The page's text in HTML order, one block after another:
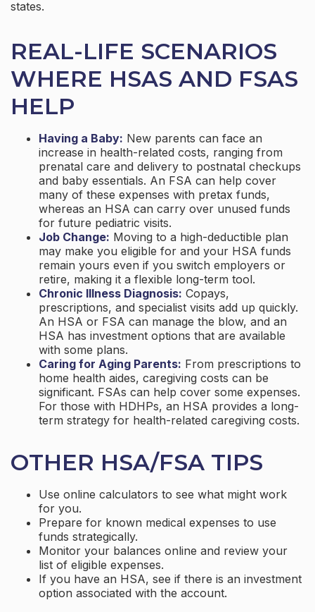
states.
REAL-LIFE SCENARIOS
WHERE HSAS AND FSAS
HELP
Having a Baby: New parents can face an
increase in health-related costs, ranging from
prenatal care and delivery to postnatal checkups
and baby essentials. An FSA can help cover
many of these expenses with pretax funds,
whereas an HSA can carry over unused funds
for future pediatric visits.
Job Change: Moving to a high-deductible plan
may make you eligible for and your HSA funds
remain yours even if you switch employers or
retire, making it a flexible long-term tool.
Chronic Illness Diagnosis: Copays,
prescriptions, and specialist visits add up quickly.
An HSA or FSA can manage the blow, and an
HSA has investment options that are available
with some plans.
Caring for Aging Parents: From prescriptions to
home health aides, caregiving costs can be
significant. FSAs can help cover some expenses.
For those with HDHPs, an HSA provides a long-
term strategy for health-related caregiving costs.
OTHER HSA/FSA TIPS
Use online calculators to see what might work
for you.
Prepare for known medical expenses to use
funds strategically.
Monitor your balances online and review your
list of eligible expenses.
If you have an HSA, see if there is an investment
option associated with the account.